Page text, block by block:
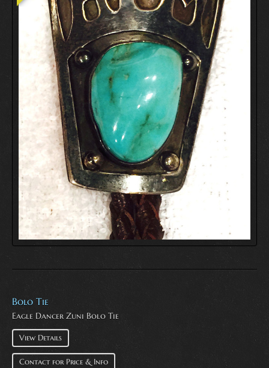
Bolo Tie
Eagle Dancer Zuni Bolo Tie
View Details
Contact for Price & Info